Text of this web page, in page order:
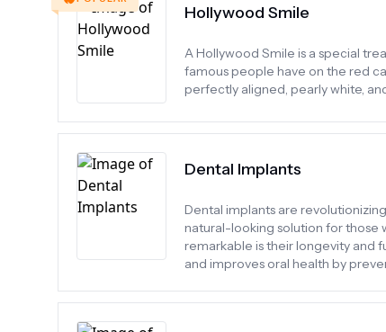
Hollywood Smile
A Hollywood Smile is a special
famous people have on the red
perfectly aligned, pearly white,
Dental Implants
Dental implants are
natural-looking solution for those
remarkable is their longevity and
and improves oral health by